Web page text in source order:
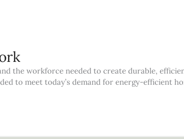
the workforce needed to create durable,
to meet today’s demand for energy-efficient